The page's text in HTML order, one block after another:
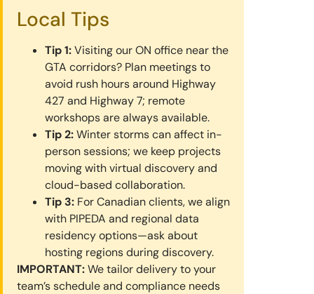
Local Tips
Tip 1:Visiting our ON office near the
GTA corridors? Plan meetings to
avoid rush hours around Highway
427 and Highway 7; remote
workshops are always available.
Tip 2:Winter storms can affect in-
person sessions; we keep projects
moving with virtual discovery and
cloud-based collaboration.
Tip 3: For Canadian clients, we align
with PIPEDA and regional data
residency options—ask about
hosting regions during discovery.
IMPORTANT:We tailor delivery to your
team’s schedule and compliance needs